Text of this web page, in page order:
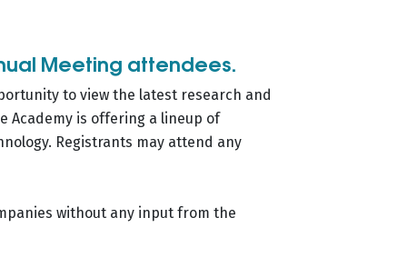
Meeting attendees.
to view the latest research and
Academy is offering a lineup of
Registrants may attend any
without any input from the